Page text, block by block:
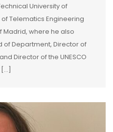
University of
of Telematics Engineering
Madrid, where he also
of Department, Director of
Director of the UNESCO
[…]